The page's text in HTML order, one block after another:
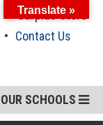
Surplus Store
Contact Us
OUR SCHOOLS
Translate »